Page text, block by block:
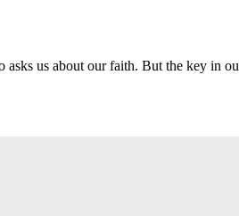
us about our faith. But the key in